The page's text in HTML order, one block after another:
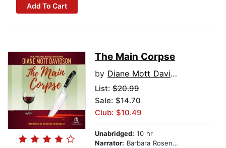
Add To Cart
The Main Corpse
by Diane Mott Davidson
List: $20.99
Sale: $14.70
Club: $10.49
Unabridged: 10 hr
Narrator: Barbara Rosenblat